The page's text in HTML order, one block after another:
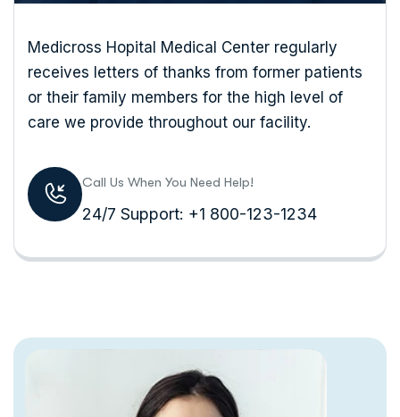
Medicross Hopital Medical Center regularly
receives letters of thanks from former patients
or their family members for the high level of
care we provide throughout our facility.
Call Us When You Need Help!
24/7 Support: +1 800-123-1234